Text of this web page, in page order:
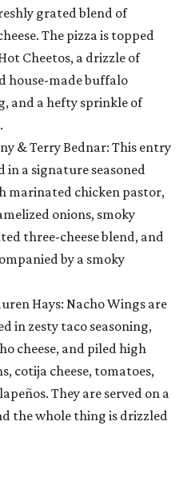
grated blend of
The pizza is topped
Cheetos, a drizzle of
house-made buffalo
and a hefty sprinkle of
& Terry Bednar: This entry
a signature seasoned
marinated chicken pastor,
onions, smoky
three-cheese blend, and
by a smoky
Hays: Nacho Wings are
in zesty taco seasoning,
cheese, and piled high
cotija cheese, tomatoes,
They are served on a
the whole thing is drizzled